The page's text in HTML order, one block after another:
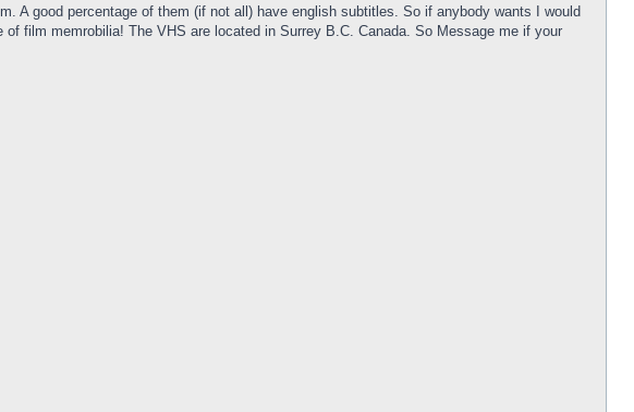
A good percentage of them (if not all) have english subtitles. So if anybody wants I would
film memrobilia! The VHS are located in Surrey B.C. Canada. So Message me if your